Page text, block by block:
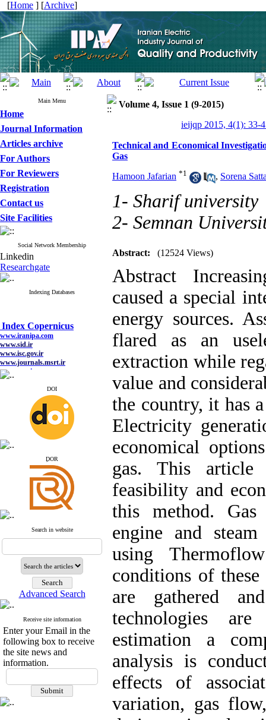
[Home ] [Archive]
Main Menu
Home
Journal Information
Articles archive
For Authors
For Reviewers
Registration
Contact us
Site Facilities
Social Network Membership
Linkedin
Researchgate
Indexing Databases
Index Copernicus
www.iranipa.com
www.sid.ir
www.isc.gov.ir
www.journals.msrt.ir
www.magiran.com
www.search.ricest.ac.ir
Index Copernicus
www.iranipa.com
www.sid.ir
www.isc.gov.ir
www.journals.msrt.ir
www.magiran.com
www.search.ricest.ac.ir
www.nqpc.ir
google scholar
DOI
ِDOR
Search in website
Advanced Search
Receive site information
Enter your Email in the
following box to receive
the site news and
information.
Volume 4, Issue 1 (9-2015)
ieijqp 2015, 4(1): 33-
Technical and Economical
Gas
Hamoon Jafarian *1 , Sorena
1- Sharif university
2- Semnan
Abstract: (12524 Views)
Abstract
caused a special
energy sources.
flared as an
extraction while
value and
the country, it has
Electricity
economical
gas. This article
feasibility and
this method. Gas
engine and
using
conditions of these
are gathered
technologies
estimation a
analysis is
effects of
variation, gas